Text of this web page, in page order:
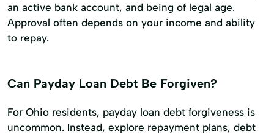
an active bank account, and being of legal age.
Approval often depends on your income and ability
to repay.
Can Payday Loan Debt Be Forgiven?
For Ohio residents, payday loan debt forgiveness is
uncommon. Instead, explore repayment plans, debt